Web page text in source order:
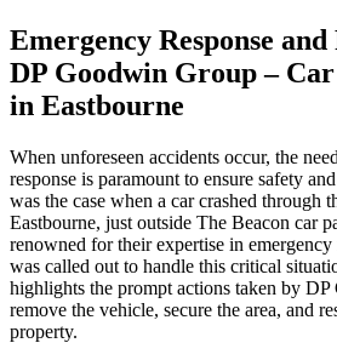
Emergency Response
DP Goodwin Group –
in Eastbourne
When unforeseen accidents occur, the
response is paramount to ensure safety
was the case when a car crashed through
Eastbourne, just outside The Beacon car
renowned for their expertise in emergency
was called out to handle this critical
highlights the prompt actions taken by
remove the vehicle, secure the area, and
property.